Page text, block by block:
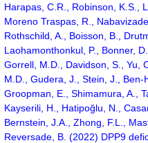
Harapas, C.R., Robinson, K.S.,
Moreno Traspas, R.,
Rothschild, A., Boisson, B.,
Laohamonthonkul, P., Bonner,
Gorrell, M.D., Davidson, S., Yu,
M.D., Gudera, J., Stein, J., Ben-
Groopman, E., Shimamura, A.,
Kayserili, H., Hatipoğlu, N.,
Bernstein, J.A., Zhong, F.L.,
Reversade, B. (2022) DPP9